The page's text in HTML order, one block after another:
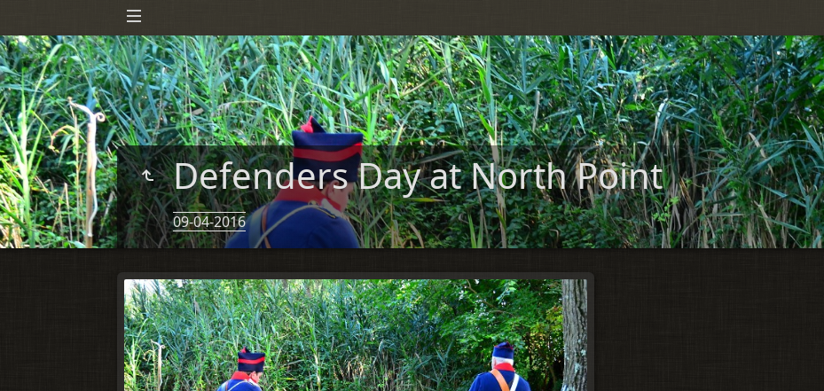
Defenders Day at North Point
09-04-2016